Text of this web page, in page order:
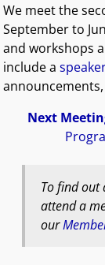
We meet the
September to
and workshops
include a
Next
To find out
attend a
our